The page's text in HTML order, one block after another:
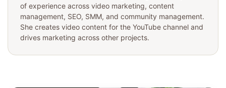
of experience across video marketing, content
management, SEO, SMM, and community management.
She creates video content for the YouTube channel and
drives marketing across other projects.